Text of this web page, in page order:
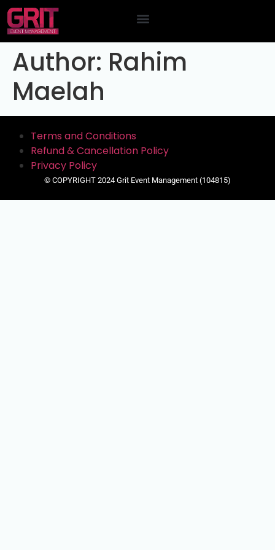
Author: Rahim
Maelah
Terms and Conditions
Refund & Cancellation Policy
Privacy Policy
© COPYRIGHT 2024 Grit Event Management (104815)